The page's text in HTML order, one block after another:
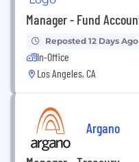
Manager - Fund
Reposted 12 Days Ago
In-Office
Los Angeles, CA
Argano